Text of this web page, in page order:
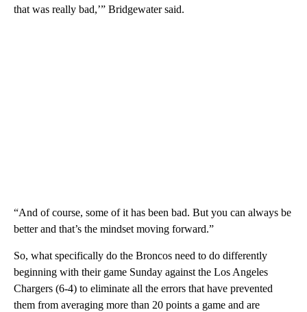
that was really bad,’” Bridgewater said.
“And of course, some of it has been bad. But you can always be
better and that’s the mindset moving forward.”
So, what specifically do the Broncos need to do differently
beginning with their game Sunday against the Los Angeles
Chargers (6-4) to eliminate all the errors that have prevented
them from averaging more than 20 points a game and are